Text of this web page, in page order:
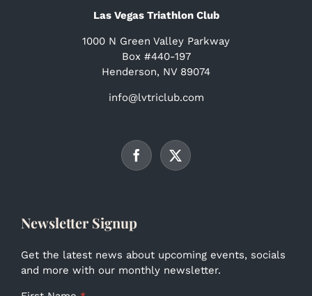
Las Vegas Triathlon Club
1000 N Green Valley Parkway
Box #440-197
Henderson, NV 89074
info@lvtriclub.com
Newsletter Signup
Get the latest news about upcoming events, socials
and more with our monthly newsletter.